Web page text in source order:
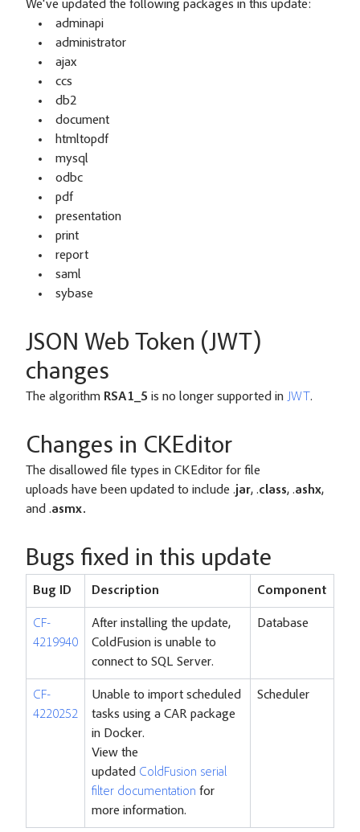
We've updated the following packages in this update:
adminapi
administrator
ajax
ccs
db2
document
htmltopdf
mysql
odbc
pdf
presentation
print
report
saml
sybase
JSON Web Token (JWT)
changes
The algorithm RSA1_5 is no longer supported in JWT .
Changes in CKEditor
The disallowed file types in CKEditor for file
uploads have been updated to include .jar, .class, .ashx,
and .asmx.
Bugs fixed in this update
Bug ID Description Component
CF-
4219940
After installing the update,
ColdFusion is unable to
connect to SQL Server.
Database
CF-
4220252
Unable to import scheduled
tasks using a CAR package
in Docker.
View the
updated ColdFusion serial
filter documentation for
more information.
Scheduler